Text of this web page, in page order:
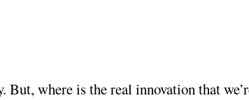
where is the real innovation that